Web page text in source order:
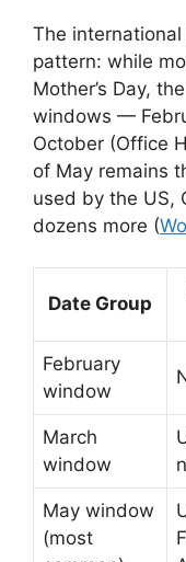
The
pattern: while
Mother’s Day,
windows —
October (Office
of May remains
used by the US,
dozens more (
Date Group
February
window
March
window
May window
(most